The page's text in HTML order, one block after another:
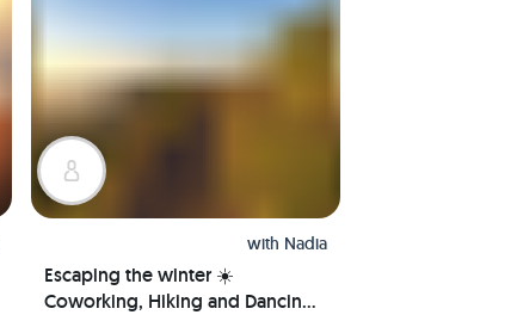
with Nadia
Escaping the winter ☀️
Coworking, Hiking and Dancing